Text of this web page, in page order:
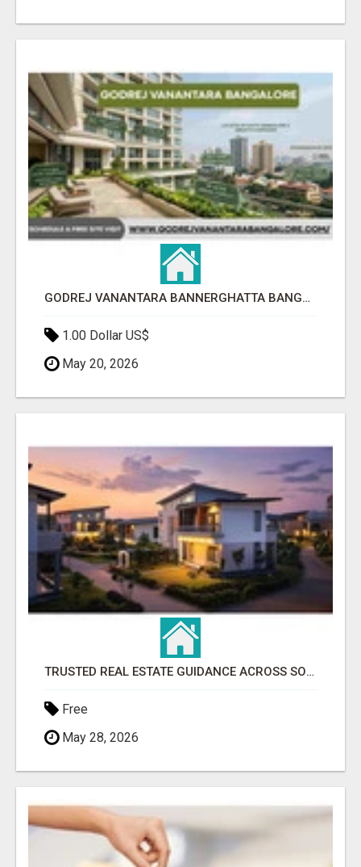
GODREJ VANANTARA BANNERGHATTA BANGALORE
1.00 Dollar US$
May 20, 2026
TRUSTED REAL ESTATE GUIDANCE ACROSS SOUTHWEST FLORIDA
Free
May 28, 2026